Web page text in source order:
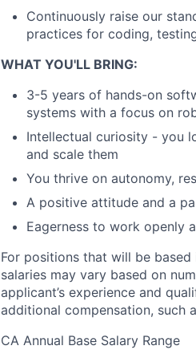
Continuously raise our
practices for coding,
WHAT YOU'LL BRING:
3-5 years of hands-on
systems with a focus on
Intellectual curiosity - you
and scale them
You thrive on autonomy,
A positive attitude and a
Eagerness to work openly
For positions that will be
salaries may vary based on
applicant’s experience and
additional compensation, such
CA Annual Base Salary Range